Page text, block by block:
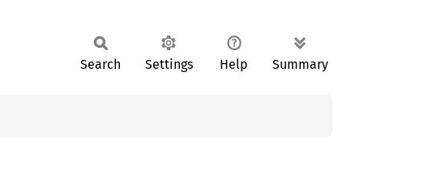
Search Settings Help Summary